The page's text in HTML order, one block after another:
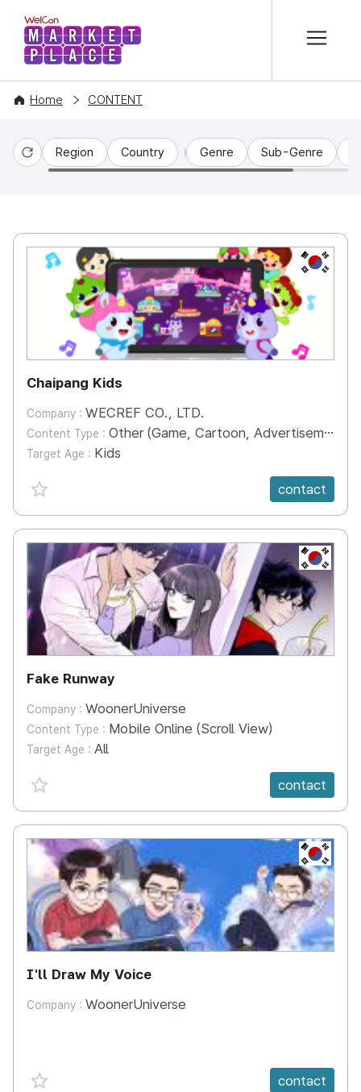
WelCon MARKETPLACE
Home CONTENT
Reset
Region Country Genre Sub-Genre
KR
Chaipang Kids
Company : WECREF CO., LTD.
Content Type : Other (Game, Cartoon, Advertisement, Entertainment, etc.)
Target Age : Kids
favorite {spanVal}
contact
KR
Fake Runway
Company : WoonerUniverse
Content Type : Mobile Online (Scroll View)
Target Age : All
favorite {spanVal}
contact
KR
I'll Draw My Voice
Company : WoonerUniverse
favorite {spanVal} contact